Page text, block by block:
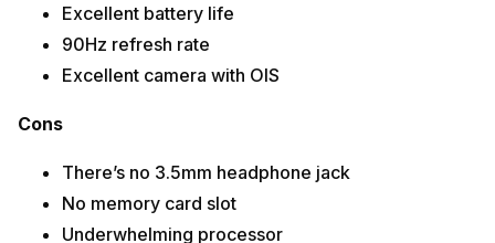
Excellent battery life
90Hz refresh rate
Excellent camera with OIS
Cons
There’s no 3.5mm headphone jack
No memory card slot
Underwhelming processor